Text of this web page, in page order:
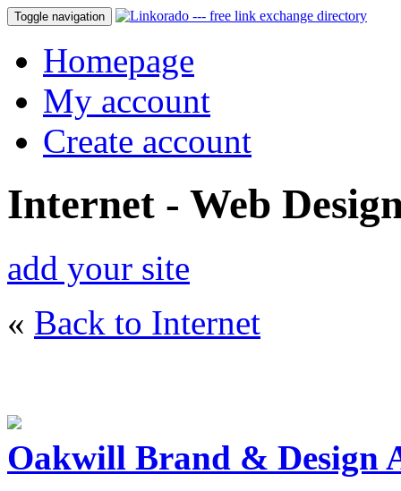
Toggle navigation
Homepage
My account
Create account
Internet - Web
add your site
« Back to Internet
Oakwill Brand & Design